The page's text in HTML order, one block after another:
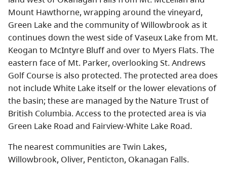
Mount Hawthorne, wrapping around the vineyard,
Green Lake and the community of Willowbrook as it
continues down the west side of Vaseux Lake from Mt.
Keogan to McIntyre Bluff and over to Myers Flats. The
eastern face of Mt. Parker, overlooking St. Andrews
Golf Course is also protected. The protected area does
not include White Lake itself or the lower elevations of
the basin; these are managed by the Nature Trust of
British Columbia. Access to the protected area is via
Green Lake Road and Fairview-White Lake Road.
The nearest communities are Twin Lakes,
Willowbrook, Oliver, Penticton, Okanagan Falls.